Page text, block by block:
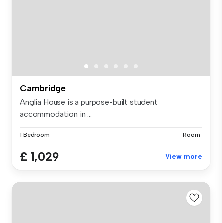
Cambridge
Anglia House is a purpose-built student
accommodation in ...
1 Bedroom Room
£ 1,029 View more